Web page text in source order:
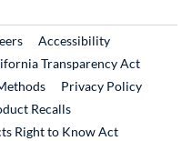
LinkExternal Link
Accessibility
Transparency Act
Privacy Policy
RecallsExternal Link
Right to Know Act